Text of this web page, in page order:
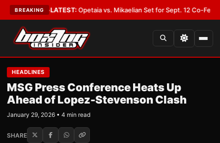
BREAKING
You•LATEST:Opetaia vs. Mikaelian Set for Sept. 12 Co-Feature in
HEADLINES
MSG Press Conference Heats Up
Ahead of Lopez-Stevenson Clash
January 29, 2026 • 4 min read
SHARE